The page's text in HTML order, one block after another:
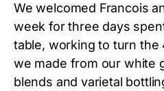
We welcomed Francois
week for three days
table, working to turn
we made from our white
blends and varietal